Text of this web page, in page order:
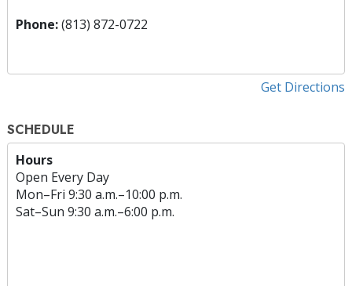
Phone:(813) 872-0722
Get Directions
SCHEDULE
Hours
Open Every Day
Mon–Fri 9:30 a.m.–10:00 p.m.
Sat–Sun 9:30 a.m.–6:00 p.m.